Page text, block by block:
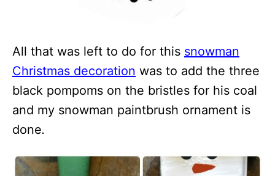
All that was left to do for this snowman
Christmas decoration was to add the three
black pompoms on the bristles for his coal
and my snowman paintbrush ornament is
done.